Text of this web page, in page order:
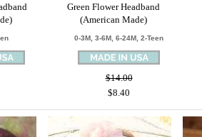
Green Flower Headband
(American Made)
0-3M, 3-6M, 6-24M, 2-Teen
$14.00
$8.40